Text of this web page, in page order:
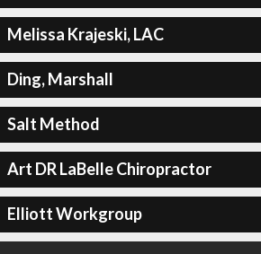
Melissa Krajeski, LAC
Ding, Marshall
Salt Method
Art DR LaBelle Chiropractor
Elliott Workgroup